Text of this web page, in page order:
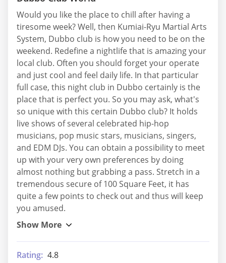
Would you like the place to chill after having a
tiresome week? Well, then Kumiai-Ryu Martial Arts
System, Dubbo club is how you need to be on the
weekend. Redefine a nightlife that is amazing your
local club. Often you should forget your operate
and just cool and feel daily life. In that particular
full case, this night club in Dubbo certainly is the
place that is perfect you. So you may ask, what's
so unique with this certain Dubbo club? It holds
live shows of several celebrated hip-hop
musicians, pop music stars, musicians, singers,
and EDM DJs. You can obtain a possibility to meet
up with your very own preferences by doing
almost nothing but grabbing a pass. Stretch in a
tremendous secure of 100 Square Feet, it has
quite a few points to check out and thus will keep
you amused.
Rating: 4.8